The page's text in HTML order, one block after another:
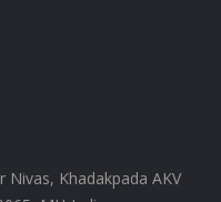
Nivas, Khadakpada AKV